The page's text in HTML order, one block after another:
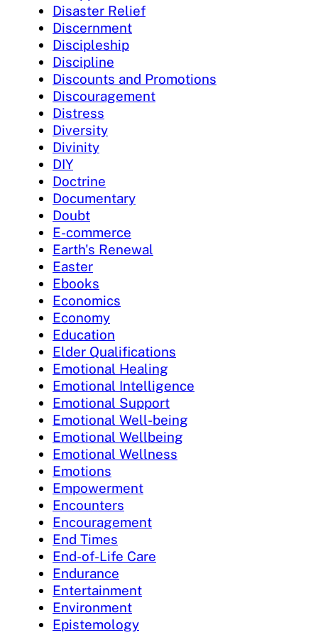
Disaster Relief
Discernment
Discipleship
Discipline
Discounts and Promotions
Discouragement
Distress
Diversity
Divinity
DIY
Doctrine
Documentary
Doubt
E-commerce
Earth's Renewal
Easter
Ebooks
Economics
Economy
Education
Elder Qualifications
Emotional Healing
Emotional Intelligence
Emotional Support
Emotional Well-being
Emotional Wellbeing
Emotional Wellness
Emotions
Empowerment
Encounters
Encouragement
End Times
End-of-Life Care
Endurance
Entertainment
Environment
Epistemology